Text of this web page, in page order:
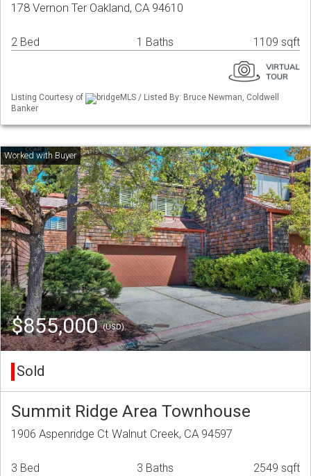
178 Vernon Ter Oakland, CA 94610
2 Bed 1 Baths 1109 sqft
Listing Courtesy of
bridgeMLS / Listed By: Bruce Newman, Coldwell
Banker
$855,000(USD)
Sold
Summit Ridge Area Townhouse
1906 Aspenridge Ct Walnut Creek, CA 94597
3 Bed 3 Baths 2549 sqft